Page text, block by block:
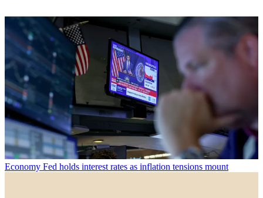
Economy Fed holds interest rates as inflation tensions mount